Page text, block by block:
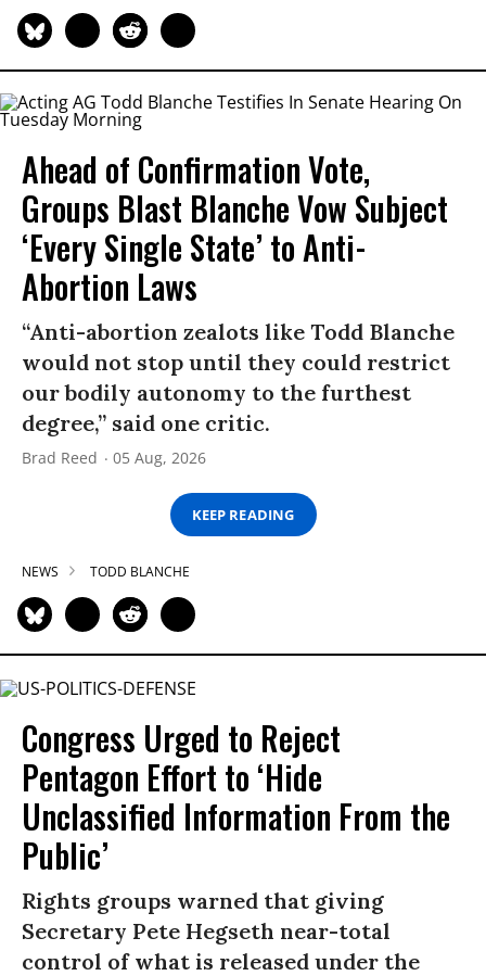
Ahead of Confirmation Vote,
Groups Blast Blanche Vow Subject
‘Every Single State’ to Anti-
Abortion Laws
“Anti-abortion zealots like Todd Blanche
would not stop until they could restrict
our bodily autonomy to the furthest
degree,” said one critic.
Brad Reed 05 Aug, 2026
KEEP READING
NEWS TODD BLANCHE
Congress Urged to Reject
Pentagon Effort to ‘Hide
Unclassified Information From the
Public’
Rights groups warned that giving
Secretary Pete Hegseth near-total
control of what is released under the